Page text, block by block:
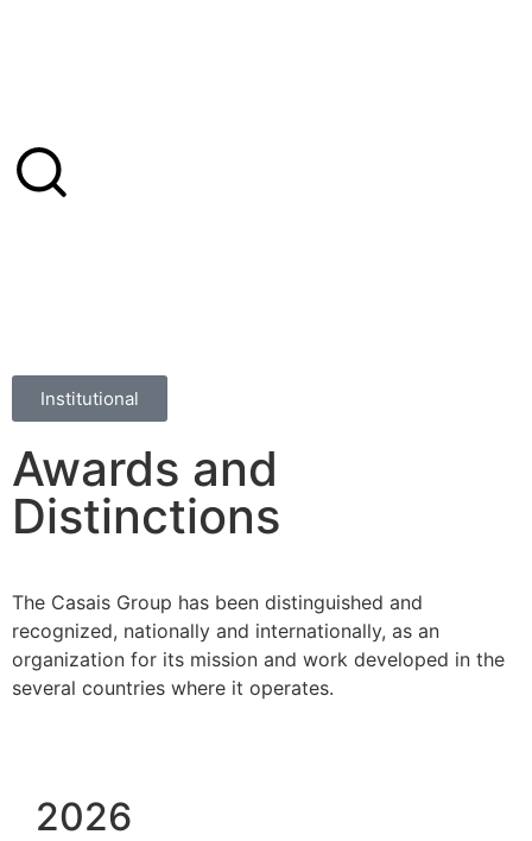
Institutional
Awards and
Distinctions
The Casais Group has been distinguished and
recognized, nationally and internationally, as an
organization for its mission and work developed in the
several countries where it operates.
2026